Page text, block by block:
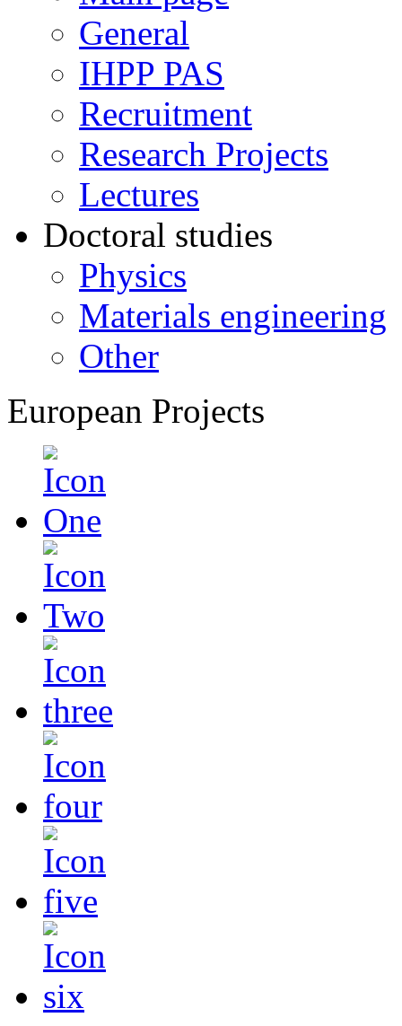
General
IHPP PAS
Recruitment
Research Projects
Lectures
Doctoral studies
Physics
Materials engineering
Other
European Projects